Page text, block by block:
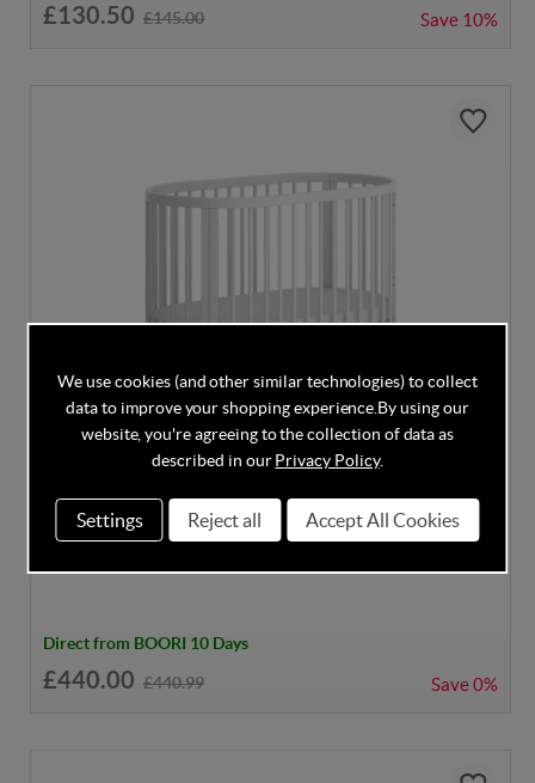
£130.50 £145.00 Save 10%
Boori Oasis Oval Cot - White
Direct from BOORI 10 Days
£440.00 £440.99 Save0%
We use cookies (and other similar technologies) to collect
data to improve your shopping experience. By using our
website, you're agreeing to the collection of data as
described in ourPrivacy Policy.
Settings Reject all Accept All Cookies